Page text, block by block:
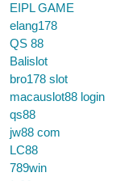
EIPL GAME
elang178
QS 88
Balislot
bro178 slot
macauslot88 login
qs88
jw88 com
LC88
789win